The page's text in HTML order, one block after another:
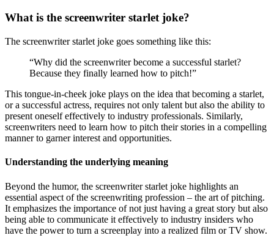
What is the screenwriter starlet joke?
The screenwriter starlet joke goes something like this:
“Why did the screenwriter become a successful starlet?
Because they finally learned how to pitch!”
This tongue-in-cheek joke plays on the idea that becoming a starlet,
or a successful actress, requires not only talent but also the ability to
present oneself effectively to industry professionals. Similarly,
screenwriters need to learn how to pitch their stories in a compelling
manner to garner interest and opportunities.
Understanding the underlying meaning
Beyond the humor, the screenwriter starlet joke highlights an
essential aspect of the screenwriting profession – the art of pitching.
It emphasizes the importance of not just having a great story but also
being able to communicate it effectively to industry insiders who
have the power to turn a screenplay into a realized film or TV show.